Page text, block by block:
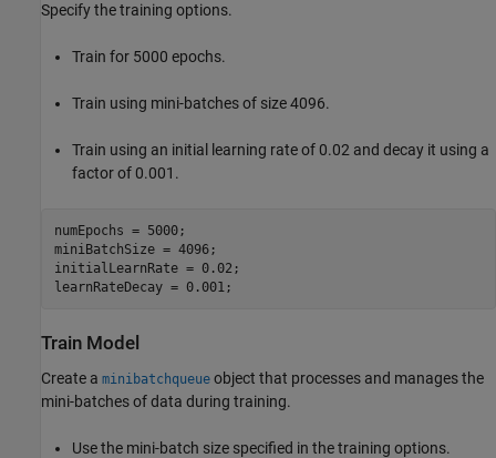
Specify the training options.
Train for 5000 epochs.
Train using mini-batches of size 4096.
Train using an initial learning rate of 0.02 and decay it using a
factor of 0.001.
numEpochs = 5000;
miniBatchSize = 4096;
initialLearnRate = 0.02;
learnRateDecay = 0.001;
Train Model
Create a minibatchqueue object that processes and manages the
mini-batches of data during training.
Use the mini-batch size specified in the training options.